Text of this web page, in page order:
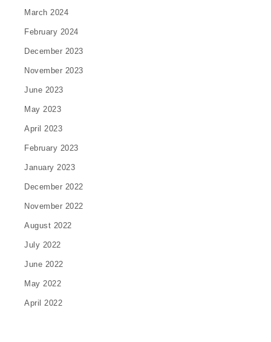
March 2024
February 2024
December 2023
November 2023
June 2023
May 2023
April 2023
February 2023
January 2023
December 2022
November 2022
August 2022
July 2022
June 2022
May 2022
April 2022